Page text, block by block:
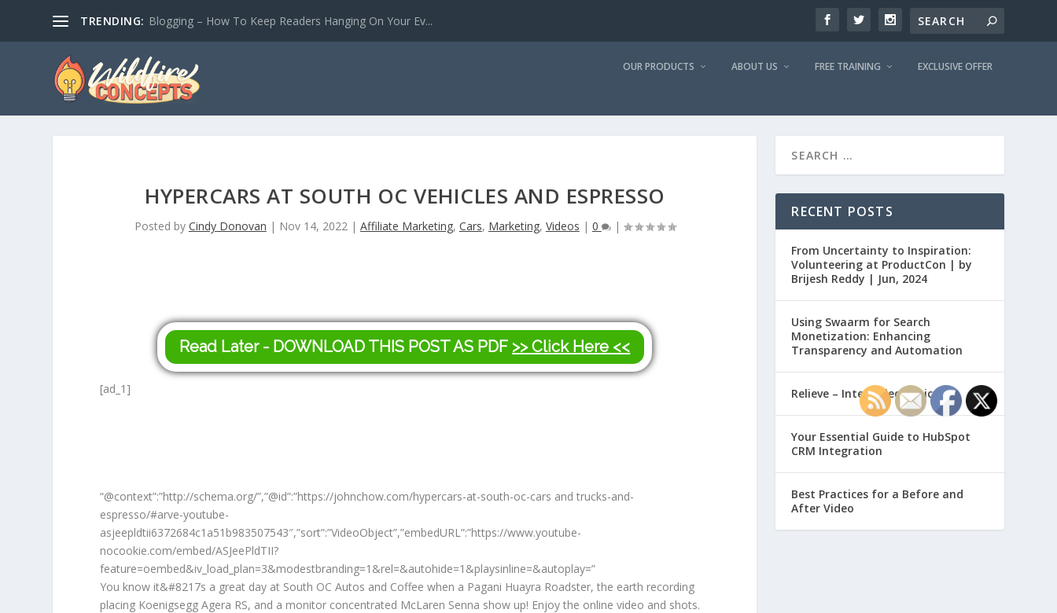
TRENDING: Blogging – How To Keep Readers Hanging On Your Ev...
OUR PRODUCTS ABOUT US FREE TRAINING EXCLUSIVE OFFER
HYPERCARS AT SOUTH OC VEHICLES AND ESPRESSO
Posted by Cindy Donovan | Nov 14, 2022| Affiliate Marketing, Cars, Marketing, Videos | 0 |
Read Later - DOWNLOAD THIS POST AS PDF >> Click Here <<
[ad_1]
“@context”:”http://schema.org/”,”@id”:”https://johnchow.com/hypercars-at-south-oc-cars and trucks-and-
espresso/#arve-youtube-
asjeepldtii6372684c1a51b983507543″,”sort”:”VideoObject”,”embedURL”:”https://www.youtube-
nocookie.com/embed/ASJeePldTII?
feature=oembed&iv_load_plan=3&modestbranding=1&rel=&autohide=1&playsinline=&autoplay=”
You know it&#8217s a great day at South OC Autos and Coffee when a Pagani Huayra Roadster, the earth recording
placing Koenigsegg Agera RS, and a monitor concentrated McLaren Senna show up! Enjoy the online video and shots.
RECENT POSTS
From Uncertainty to Inspiration:
Volunteering at ProductCon | by
Brijesh Reddy | Jun, 2024
Using Swaarm for Search
Monetization: Enhancing
Transparency and Automation
Relieve – Intero Electronic
Your Essential Guide to HubSpot
CRM Integration
Best Practices for a Before and
After Video